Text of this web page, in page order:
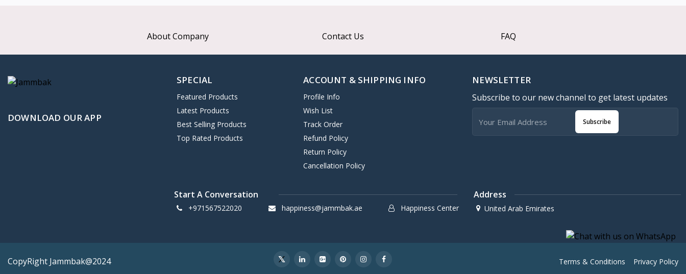
About Company Contact Us FAQ
DOWNLOAD OUR APP
SPECIAL
Featured Products
Latest Products
Best Selling Products
Top Rated Products
ACCOUNT & SHIPPING INFO
Profile Info
Wish List
Track Order
Refund Policy
Return Policy
Cancellation Policy
NEWSLETTER
Subscribe to our new channel to get latest updates
Subscribe
Start A Conversation
+971567522020 happiness@jammbak.ae Happiness Center
Address
United Arab Emirates
CopyRight Jammbak@2024 Terms & Conditions Privacy Policy